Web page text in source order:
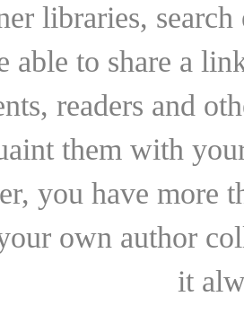
libraries,
able to share a
readers and
them with
you have more
own author
it